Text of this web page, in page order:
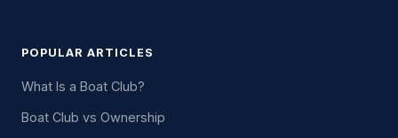
POPULAR ARTICLES
What Is a Boat Club?
Boat Club vs Ownership